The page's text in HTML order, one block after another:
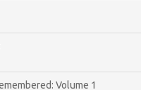
Volume 1